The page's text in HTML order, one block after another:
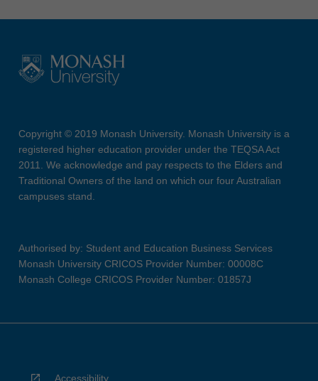
Copyright © 2019 Monash University. Monash University is a
registered higher education provider under the TEQSA Act
2011. We acknowledge and pay respects to the Elders and
Traditional Owners of the land on which our four Australian
campuses stand.
Authorised by: Student and Education Business Services
Monash University CRICOS Provider Number: 00008C
Monash College CRICOS Provider Number: 01857J
Accessibility